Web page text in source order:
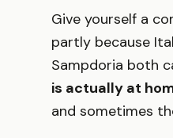
Give yourself a
partly because
Sampdoria both
is actually at
and sometimes